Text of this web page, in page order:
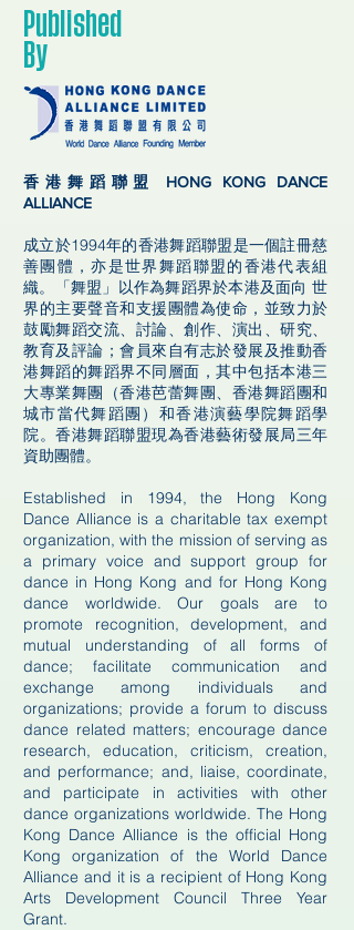
Published
By
香港舞蹈聯盟 HONG KONG DANCE
ALLIANCE
成立於1994年的香港舞蹈聯盟是一個註冊慈
善團體，亦是世界舞蹈聯盟的香港代表組
織。「舞盟」以作為舞蹈界於本港及面向 世
界的主要聲音和支援團體為使命，並致力於
鼓勵舞蹈交流、討論、創作、演出、研究、
教育及評論；會員來自有志於發展及推動香
港舞蹈的舞蹈界不同層面，其中包括本港三
大專業舞團（香港芭蕾舞團、香港舞蹈團和
城市當代舞蹈團）和香港演藝學院舞蹈學
院。香港舞蹈聯盟現為香港藝術發展局三年
資助團體。
Established in 1994, the Hong Kong
Dance Alliance is a charitable tax exempt
organization, with the mission of serving as
a primary voice and support group for
dance in Hong Kong and for Hong Kong
dance worldwide. Our goals are to
promote recognition, development, and
mutual understanding of all forms of
dance; facilitate communication and
exchange among individuals and
organizations; provide a forum to discuss
dance related matters; encourage dance
research, education, criticism, creation,
and performance; and, liaise, coordinate,
and participate in activities with other
dance organizations worldwide. The Hong
Kong Dance Alliance is the official Hong
Kong organization of the World Dance
Alliance and it is a recipient of Hong Kong
Arts Development Council Three Year
Grant.